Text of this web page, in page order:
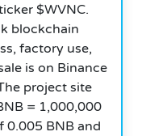
$WVNC.
blockchain
factory use,
is on Binance
project site
= 1,000,000
0.005 BNB and